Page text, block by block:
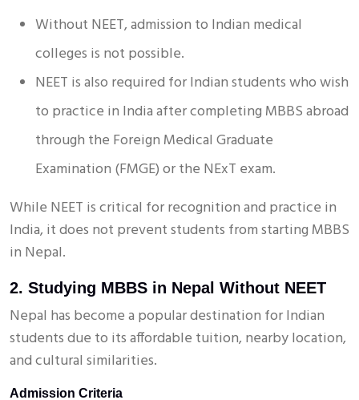
Without NEET, admission to Indian medical
colleges is not possible.
NEET is also required for Indian students who wish
to practice in India after completing MBBS abroad
through the Foreign Medical Graduate
Examination (FMGE) or the NExT exam.
While NEET is critical for recognition and practice in
India, it does not prevent students from starting MBBS
in Nepal.
2. Studying MBBS in Nepal Without NEET
Nepal has become a popular destination for Indian
students due to its affordable tuition, nearby location,
and cultural similarities.
Admission Criteria